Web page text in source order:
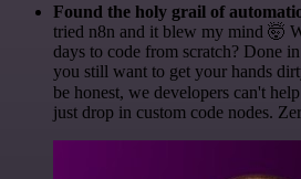
Found the holy grail of
tried n8n and it blew my mind 🤯
days to code from scratch? Done
you still want to get your hands
be honest, we developers can't
just drop in custom code nodes.